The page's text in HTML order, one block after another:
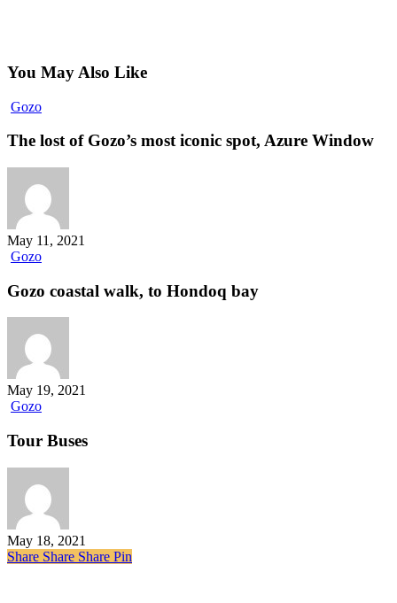
You May Also Like
GozoThe
of
most
iconic
spot,
Azure
Window
The lost of Gozo’s most iconic spot, Azure Window
May 11, 2021
GozoGozo
walk,
Hondoq
bay
Gozo coastal walk, to Hondoq bay
May 19, 2021
GozoTour
Tour Buses
May 18, 2021
Share
Share Share Share Pin